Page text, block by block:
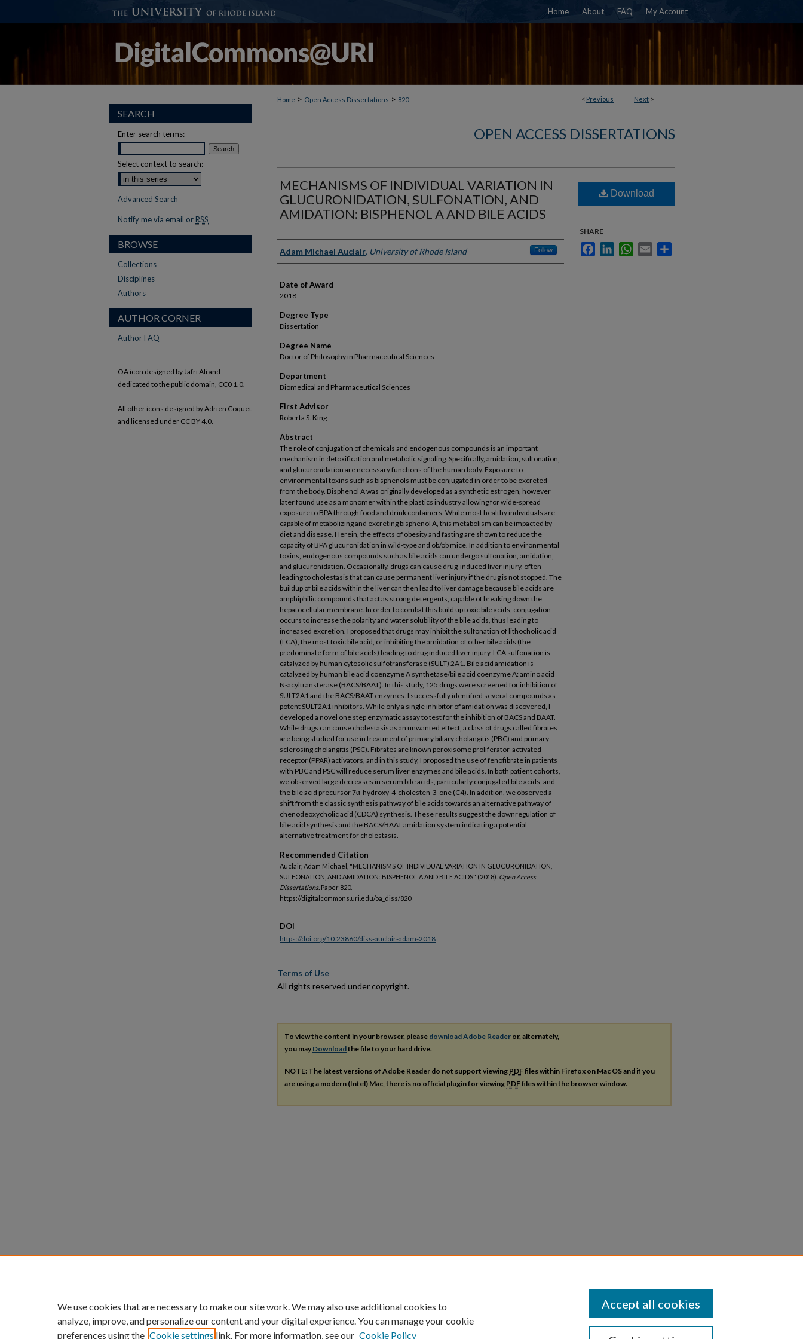
Home About FAQ My Account
< Previous Next >
Home > Open Access Dissertations > 820
OPEN ACCESS DISSERTATIONS
MECHANISMS OF INDIVIDUAL VARIATION IN
GLUCURONIDATION, SULFONATION, AND
AMIDATION: BISPHENOL A AND BILE ACIDS
Author
Adam Michael Auclair, University of Rhode Island Follow
Date of Award
2018
Degree Type
Dissertation
Degree Name
Doctor of Philosophy in Pharmaceutical Sciences
Department
Biomedical and Pharmaceutical Sciences
First Advisor
Roberta S. King
Abstract
The role of conjugation of chemicals and endogenous compounds is an important
mechanism in detoxification and metabolic signaling. Specifically, amidation, sulfonation,
and glucuronidation are necessary functions of the human body. Exposure to
environmental toxins such as bisphenols must be conjugated in order to be excreted
from the body. Bisphenol A was originally developed as a synthetic estrogen, however
later found use as a monomer within the plastics industry allowing for wide-spread
exposure to BPA through food and drink containers. While most healthy individuals are
capable of metabolizing and excreting bisphenol A, this metabolism can be impacted by
diet and disease. Herein, the effects of obesity and fasting are shown to reduce the
capacity of BPA glucuronidation in wild-type and ob/ob mice. In addition to environmental
toxins, endogenous compounds such as bile acids can undergo sulfonation, amidation,
and glucuronidation. Occasionally, drugs can cause drug-induced liver injury, often
leading to cholestasis that can cause permanent liver injury if the drug is not stopped. The
buildup of bile acids within the liver can then lead to liver damage because bile acids are
amphiphilic compounds that act as strong detergents, capable of breaking down the
hepatocellular membrane. In order to combat this build up toxic bile acids, conjugation
occurs to increase the polarity and water solubility of the bile acids, thus leading to
increased excretion. I proposed that drugs may inhibit the sulfonation of lithocholic acid
(LCA), the most toxic bile acid, or inhibiting the amidation of other bile acids (the
predominate form of bile acids) leading to drug induced liver injury. LCA sulfonation is
catalyzed by human cytosolic sulfotransferase (SULT) 2A1. Bile acid amidation is
catalyzed by human bile acid coenzyme A synthetase/bile acid coenzyme A: amino acid
N-acyltransferase (BACS/BAAT). In this study, 125 drugs were screened for inhibition of
SULT2A1 and the BACS/BAAT enzymes. I successfully identified several compounds as
potent SULT2A1 inhibitors. While only a single inhibitor of amidation was discovered, I
developed a novel one step enzymatic assay to test for the inhibition of BACS and BAAT.
While drugs can cause cholestasis as an unwanted effect, a class of drugs called fibrates
are being studied for use in treatment of primary biliary cholangitis (PBC) and primary
sclerosing cholangitis (PSC). Fibrates are known peroxisome proliferator-activated
receptor (PPAR) activators, and in this study, I proposed the use of fenofibrate in patients
with PBC and PSC will reduce serum liver enzymes and bile acids. In both patient cohorts,
we observed large decreases in serum bile acids, particularly conjugated bile acids, and
the bile acid precursor 7α-hydroxy-4-cholesten-3-one (C4). In addition, we observed a
shift from the classic synthesis pathway of bile acids towards an alternative pathway of
chenodeoxycholic acid (CDCA) synthesis. These results suggest the downregulation of
bile acid synthesis and the BACS/BAAT amidation system indicating a potential
alternative treatment for cholestasis.
Recommended Citation
Auclair, Adam Michael, "MECHANISMS OF INDIVIDUAL VARIATION IN GLUCURONIDATION,
SULFONATION, AND AMIDATION: BISPHENOL A AND BILE ACIDS" (2018). Open Access
Dissertations. Paper 820.
https://digitalcommons.uri.edu/oa_diss/820
Download
SHARE
FacebookLinkedInWhatsApp
Email
DOI
https://doi.org/10.23860/diss-auclair-adam-2018
Terms of Use
All rights reserved under copyright.
To view the content in your browser, please download Adobe Reader or, alternately,
you may Downloadthe file to your hard drive.
NOTE: The latest versions of Adobe Reader do not support viewing PDFfiles within Firefox on Mac OS and if you
are using a modern (Intel) Mac, there is no official plugin for viewing PDFfiles within the browser window.
SEARCH
Enter search terms:
Select context to search:
Advanced Search
Notify me via email or RSS
BROWSE
Collections
Disciplines
Authors
AUTHOR CORNER
Author FAQ
OA icon designed by Jafri Ali and
dedicated to the public domain, CC0 1.0.
All other icons designed by Adrien Coquet
and licensed under CC BY 4.0.
We use cookies that are necessary to make our site work. We may also use additional cookies to
analyze, improve, and personalize our content and your digital experience. You can manage your cookie
preferences using the Cookie settings link. For more information, see our Cookie Policy
Accept all cookies